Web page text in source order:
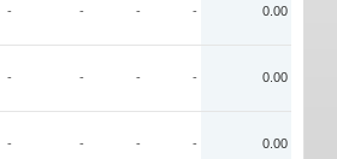
- - - - 0.00
- - - - 0.00
- - - - 0.00